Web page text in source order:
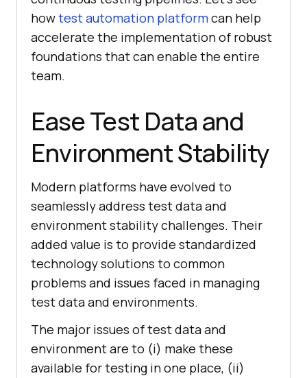
howtest automation platformcan help
accelerate the implementation of robust
foundations that can enable the entire
team.
Ease Test Data and
Environment Stability
Modern platforms have evolved to
seamlessly address test data and
environment stability challenges. Their
added value is to provide standardized
technology solutions to common
problems and issues faced in managing
test data and environments.
The major issues of test data and
environment are to (i) make these
available for testing in one place, (ii)